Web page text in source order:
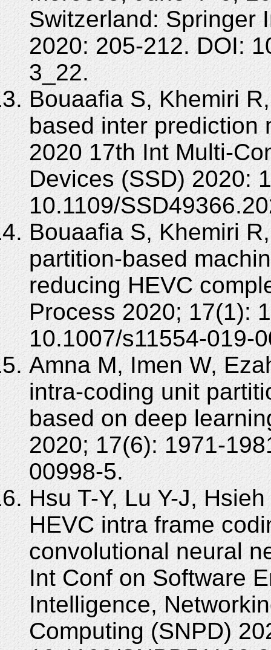
Switzerland: Springer
2020: 205-212. DOI:
3_22.
Bouaafia S, Khemiri
based inter prediction
2020 17th Int Multi-
Devices (SSD) 2020:
10.1109/
Bouaafia S, Khemiri
partition-based
reducing HEVC
Process 2020; 17(1):
10.1007/s11554-019-
Amna M, Imen W,
intra-coding unit
based on deep
2020; 17(6): 1971-
00998-5.
Hsu T-Y, Lu Y-J,
HEVC intra frame
convolutional neural
Int Conf on Software
Intelligence,
Computing (SNPD)